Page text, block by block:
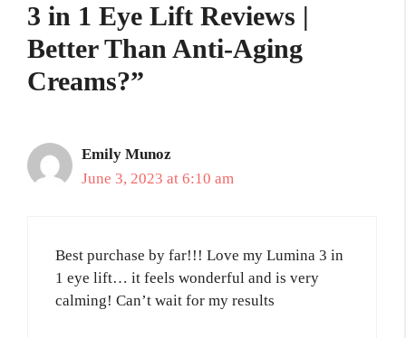
3 in 1 Eye Lift Reviews |
Better Than Anti-Aging
Creams?”
Emily Munoz
June 3, 2023 at 6:10 am
Best purchase by far!!! Love my Lumina 3 in
1 eye lift… it feels wonderful and is very
calming! Can’t wait for my results